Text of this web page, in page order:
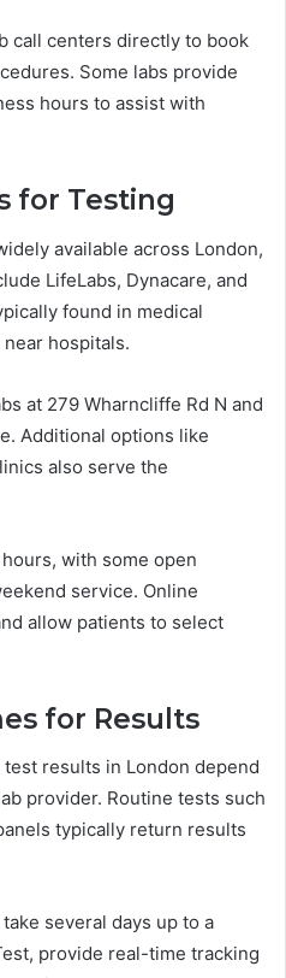
call centers directly to book
Some labs provide
hours to assist with
for Testing
available across London,
LifeLabs, Dynacare, and
found in medical
hospitals.
at 279 Wharncliffe Rd N and
Additional options like
also serve the
with some open
service. Online
allow patients to select
for Results
results in London depend
provider. Routine tests such
typically return results
several days up to a
provide real-time tracking